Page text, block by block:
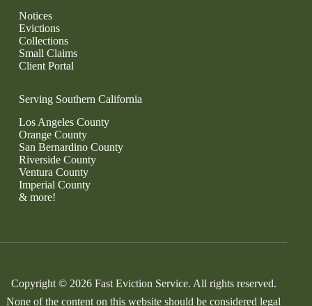
Notices
Evictions
Collections
Small Claims
Client Portal
Serving Southern California
Los Angeles County
Orange County
San Bernardino County
Riverside County
Ventura County
Imperial County
& more!
Copyright © 2026 Fast Eviction Service. All rights reserved.
None of the content on this website should be considered legal